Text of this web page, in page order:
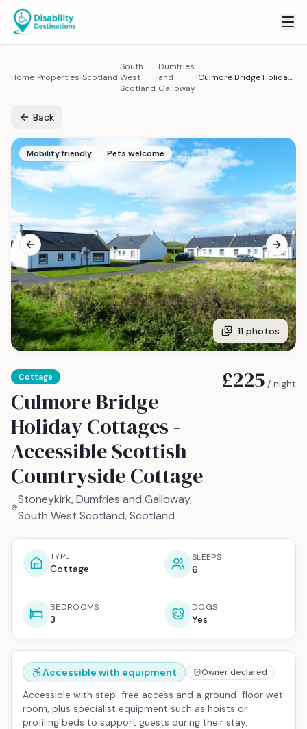
Home Properties Scotland
South
West
Scotland
Dumfries
and
Galloway
Culmore Bridge Holiday Cottages - Accessible Scottish Countryside Cottage
Back
Previous slide Next
Mobility friendly Pets welcome
11 photos
Cottage
Culmore Bridge
Holiday Cottages -
Accessible Scottish
Countryside Cottage
Stoneykirk, Dumfries and Galloway,
South West Scotland, Scotland
£225 / night
TYPE
Cottage
SLEEPS
6
BEDROOMS
3
DOGS
Yes
Accessible with equipment Owner declared
Accessible with step-free access and a ground-floor wet
room, plus specialist equipment such as hoists or
profiling beds to support guests during their stay.